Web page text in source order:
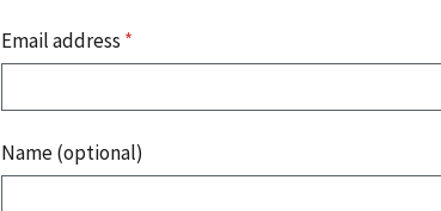
Email address *
Name (optional)